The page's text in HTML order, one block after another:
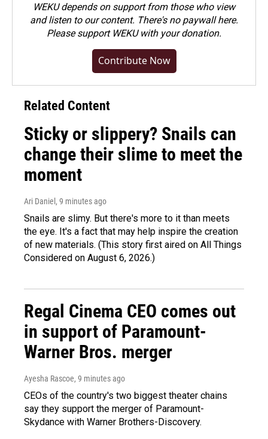
WEKU depends on support from those who view
and listen to our content. There's no paywall here.
Pleasesupport WEKU with your donation.
Contribute Now
Related Content
Sticky or slippery? Snails can
change their slime to meet the
moment
Ari Daniel , 9 minutes ago
Snails are slimy. But there's more to it than meets
the eye. It's a fact that may help inspire the creation
of new materials. (This story first aired on All Things
Considered on August 6, 2026.)
Regal Cinema CEO comes out
in support of Paramount-
Warner Bros. merger
Ayesha Rascoe, 9 minutes ago
CEOs of the country's two biggest theater chains
say they support the merger of Paramount-
Skydance with Warner Brothers-Discovery.